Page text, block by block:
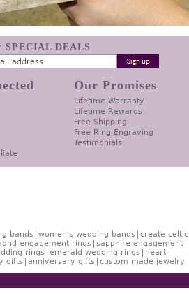
SPECIAL DEALS
Our Promises
Lifetime Warranty
Lifetime Rewards
Free Shipping
Free Ring Engraving
Testimonials
bands women's wedding bands
create celtic
engagement rings
sapphire engagement
rings emerald wedding rings
heart
gifts anniversary gifts custom made jewelry